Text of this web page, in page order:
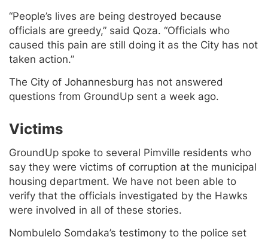
“People’s lives are being destroyed because
officials are greedy,” said Qoza. “Officials who
caused this pain are still doing it as the City has not
taken action.”
The City of Johannesburg has not answered
questions from GroundUp sent a week ago.
Victims
GroundUp spoke to several Pimville residents who
say they were victims of corruption at the municipal
housing department. We have not been able to
verify that the officials investigated by the Hawks
were involved in all of these stories.
Nombulelo Somdaka’s testimony to the police set